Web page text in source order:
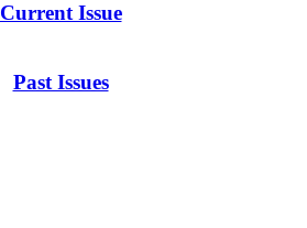
Current Issue
Past Issues